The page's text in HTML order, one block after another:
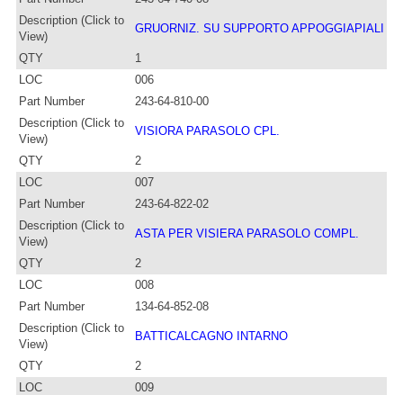
Description (Click to
View)
GRUORNIZ. SU SUPPORTO APPOGGIAPIALI
QTY
1
LOC
006
Part Number
243-64-810-00
Description (Click to
View)
VISIORA PARASOLO CPL.
QTY
2
LOC
007
Part Number
243-64-822-02
Description (Click to
View)
ASTA PER VISIERA PARASOLO COMPL.
QTY
2
LOC
008
Part Number
134-64-852-08
Description (Click to
View)
BATTICALCAGNO INTARNO
QTY
2
LOC
009